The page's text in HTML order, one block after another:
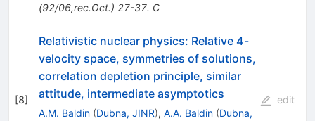
(92/06,rec.Oct.) 27-37. C
[8]
Relativistic nuclear physics: Relative 4-
velocity space, symmetries of solutions,
correlation depletion principle, similar
attitude, intermediate asymptotics
A.M. Baldin (Dubna, JINR), A.A. Baldin (Dubna,
edit